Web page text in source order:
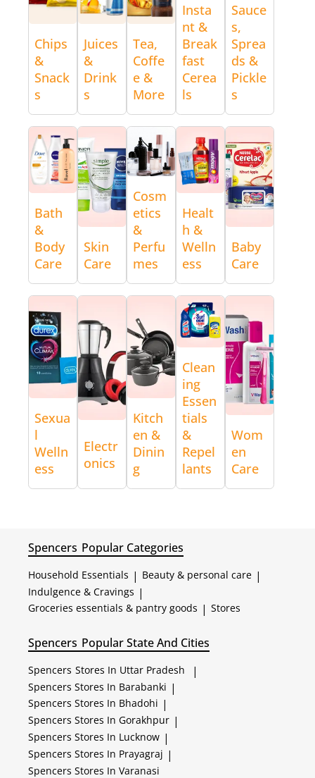
Chips
&
Snack
s
Juices
&
Drink
s
Tea,
Coffe
e &
More
Insta
nt &
Break
fast
Cerea
ls
Sauce
s,
Sprea
ds &
Pickle
s
Bath
&
Body
Care
Skin
Care
Cosm
etics
&
Perfu
mes
Healt
h &
Welln
ess
Baby
Care
Sexua
l
Welln
ess
Electr
onics
Kitch
en &
Dinin
g
Clean
ing
Essen
tials
&
Repel
lants
Wom
en
Care
Spencers Popular Categories
Household Essentials | Beauty & personal care |
Indulgence & Cravings |
Groceries essentials & pantry goods | Stores
Spencers Popular State And Cities
Spencers Stores In Uttar Pradesh |
Spencers Stores In Barabanki |
Spencers Stores In Bhadohi |
Spencers Stores In Gorakhpur |
Spencers Stores In Lucknow |
Spencers Stores In Prayagraj |
Spencers Stores In Varanasi